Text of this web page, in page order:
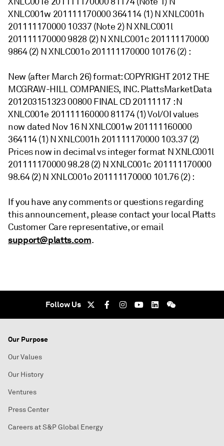
XNLC001w 201111170000 364114 (1) N XNLC001h
201111170000 10337 (Note 2) N XNLC001l
201111170000 9828 (2) N XNLC001c 201111170000
9864 (2) N XNLC001o 201111170000 10176 (2) :
New (after March 26) format: COPYRIGHT 2012 THE
MCGRAW-HILL COMPANIES, INC. PlattsMarketData
201203151323 00800 FINAL CD 20111117 : N
XNLC001e 201111160000 81174 (1) Vol/OI values
now dated Nov 16 N XNLC001w 201111160000
364114 (1) N XNLC001h 201111170000 103.37 (2)
Prices now in decimal vs integer format N XNLC001l
201111170000 98.28 (2) N XNLC001c 201111170000
98.64 (2) N XNLC001o 201111170000 101.76 (2) :
If you have any comments or questions regarding
this announcement, please contact your local Platts
Customer Care representative, or email
support@platts.com.
Follow Us
Our Purpose
Our Values
Our History
Ventures
Press Center
Careers at S&P Global Energy